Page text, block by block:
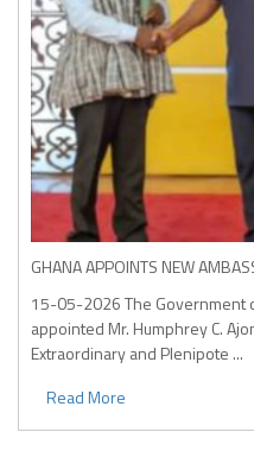
GHANA APPOINTS NEW
15-05-2026The Government
appointed Mr. Humphrey C.
Extraordinary and Plenipote ...
Read More